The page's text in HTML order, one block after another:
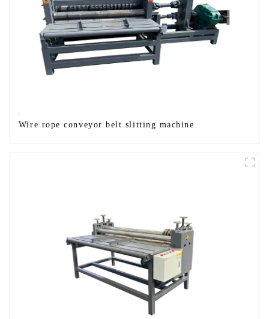
Wire rope conveyor belt slitting machine